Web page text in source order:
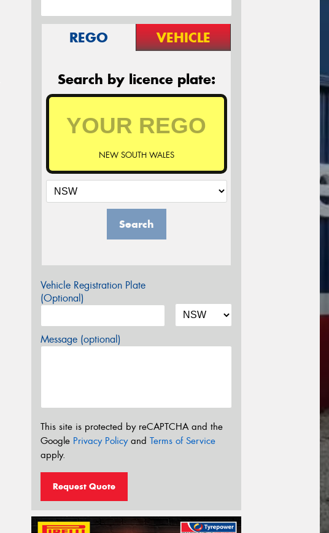
REGO VEHICLE
Search by licence plate:
NEW SOUTH WALES
Search
Vehicle Registration Plate
(Optional)
Message (optional)
This site is protected by reCAPTCHA and the
Google Privacy Policyand Terms of Service
apply.
Request Quote